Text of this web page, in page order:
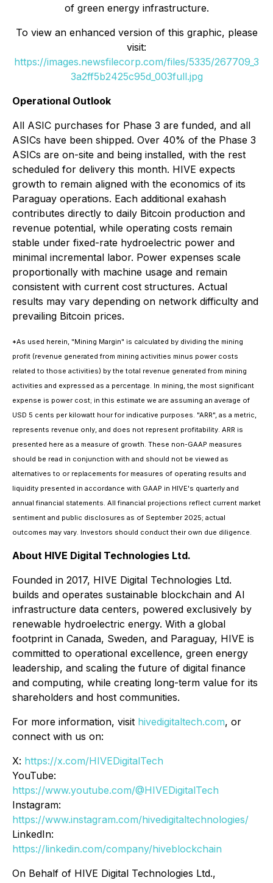
of green energy infrastructure.
To view an enhanced version of this graphic, please
visit:
https://images.newsfilecorp.com/files/5335/267709_3
3a2ff5b2425c95d_003full.jpg
Operational Outlook
All ASIC purchases for Phase 3 are funded, and all
ASICs have been shipped. Over 40% of the Phase 3
ASICs are on-site and being installed, with the rest
scheduled for delivery this month. HIVE expects
growth to remain aligned with the economics of its
Paraguay operations. Each additional exahash
contributes directly to daily Bitcoin production and
revenue potential, while operating costs remain
stable under fixed-rate hydroelectric power and
minimal incremental labor. Power expenses scale
proportionally with machine usage and remain
consistent with current cost structures. Actual
results may vary depending on network difficulty and
prevailing Bitcoin prices.
*As used herein, "Mining Margin" is calculated by dividing the mining
profit (revenue generated from mining activities minus power costs
related to those activities) by the total revenue generated from mining
activities and expressed as a percentage. In mining, the most significant
expense is power cost; in this estimate we are assuming an average of
USD 5 cents per kilowatt hour for indicative purposes. "ARR", as a metric,
represents revenue only, and does not represent profitability. ARR is
presented here as a measure of growth. These non-GAAP measures
should be read in conjunction with and should not be viewed as
alternatives to or replacements for measures of operating results and
liquidity presented in accordance with GAAP in HIVE's quarterly and
annual financial statements. All financial projections reflect current market
sentiment and public disclosures as of September 2025; actual
outcomes may vary. Investors should conduct their own due diligence.
About HIVE Digital Technologies Ltd.
Founded in 2017, HIVE Digital Technologies Ltd.
builds and operates sustainable blockchain and AI
infrastructure data centers, powered exclusively by
renewable hydroelectric energy. With a global
footprint in Canada, Sweden, and Paraguay, HIVE is
committed to operational excellence, green energy
leadership, and scaling the future of digital finance
and computing, while creating long-term value for its
shareholders and host communities.
For more information, visit hivedigitaltech.com, or
connect with us on:
X: https://x.com/HIVEDigitalTech
YouTube:
https://www.youtube.com/@HIVEDigitalTech
Instagram:
https://www.instagram.com/hivedigitaltechnologies/
LinkedIn:
https://linkedin.com/company/hiveblockchain
On Behalf of HIVE Digital Technologies Ltd.,